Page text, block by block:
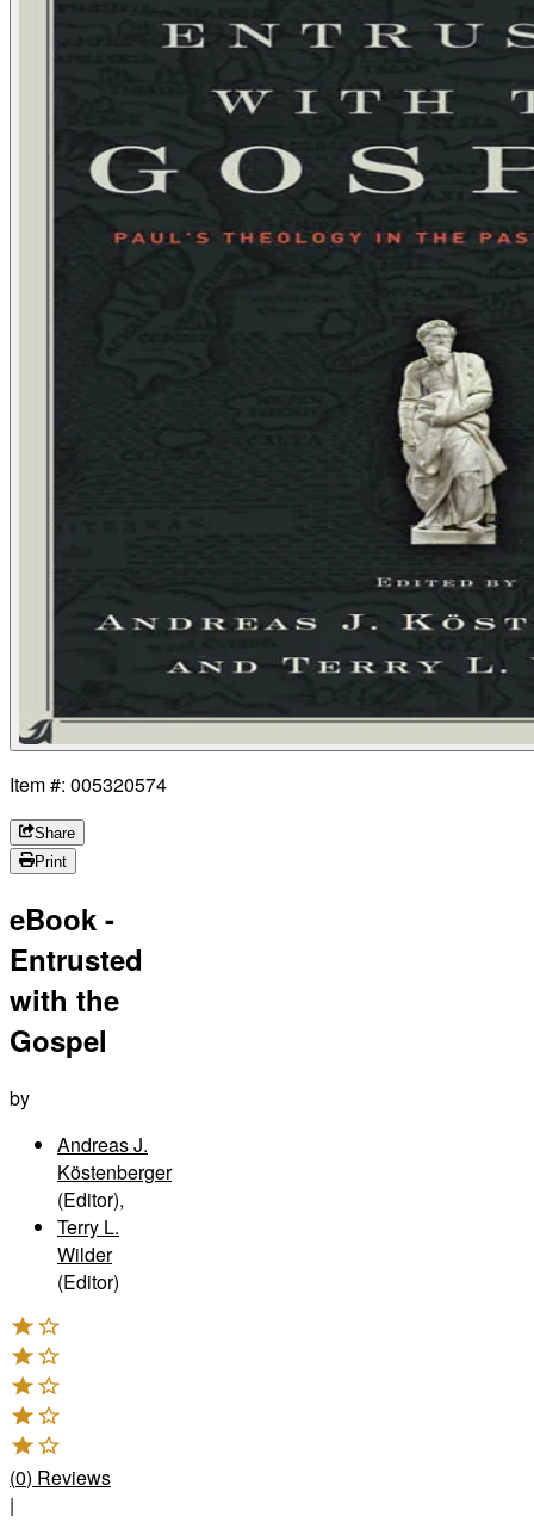
Item #: 005320574
Share
Print
eBook -
Entrusted
with the
Gospel
by
Andreas J.
Köstenberger
(Editor),
Terry L.
Wilder
(Editor)
(0) Reviews
|